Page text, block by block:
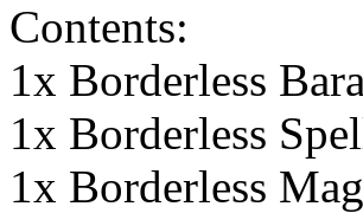
Contents:
1x Borderless
1x Borderless
1x Borderless